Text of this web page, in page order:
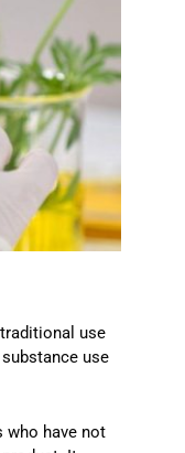
use
use
who have not